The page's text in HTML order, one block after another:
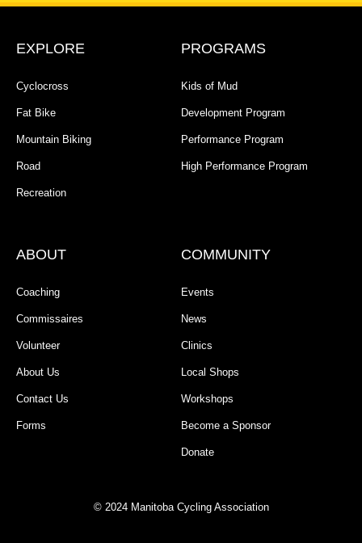
EXPLORE
Cyclocross
Fat Bike
Mountain Biking
Road
Recreation
PROGRAMS
Kids of Mud
Development Program
Performance Program
High Performance Program
ABOUT
Coaching
Commissaires
Volunteer
About Us
Contact Us
Forms
COMMUNITY
Events
News
Clinics
Local Shops
Workshops
Become a Sponsor
Donate
© 2024 Manitoba Cycling Association